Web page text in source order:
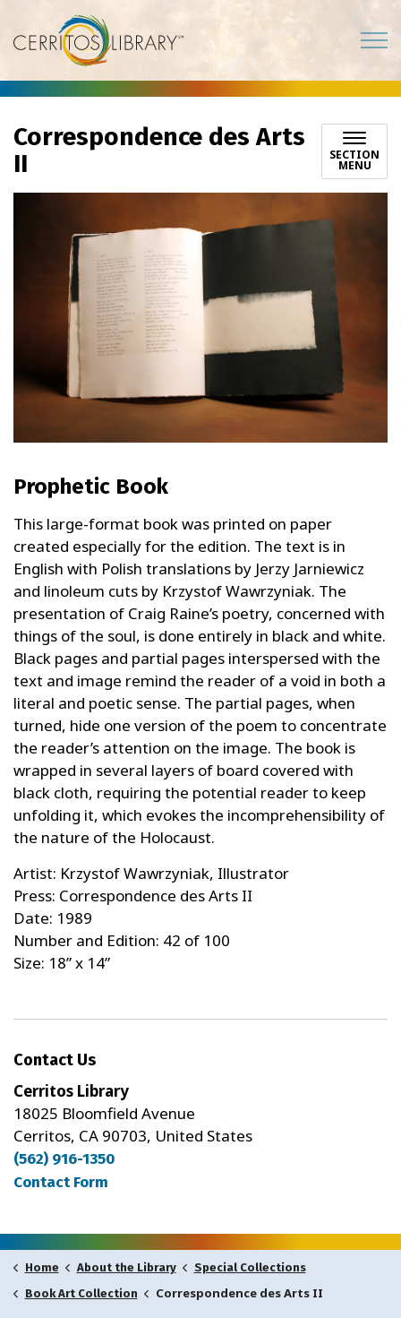
Cerritos Library
Correspondence des Arts
II
SECTION
MENU
Prophetic Book
This large-format book was printed on paper
created especially for the edition. The text is in
English with Polish translations by Jerzy Jarniewicz
and linoleum cuts by Krzystof Wawrzyniak. The
presentation of Craig Raine’s poetry, concerned with
things of the soul, is done entirely in black and white.
Black pages and partial pages interspersed with the
text and image remind the reader of a void in both a
literal and poetic sense. The partial pages, when
turned, hide one version of the poem to concentrate
the reader’s attention on the image. The book is
wrapped in several layers of board covered with
black cloth, requiring the potential reader to keep
unfolding it, which evokes the incomprehensibility of
the nature of the Holocaust.
Artist: Krzystof Wawrzyniak, Illustrator
Press: Correspondence des Arts II
Date: 1989
Number and Edition: 42 of 100
Size: 18” x 14”
Contact Us
Cerritos Library
18025 Bloomfield Avenue
Cerritos, CA 90703, United States
(562) 916-1350
Contact Form
Home About the Library
Special Collections
Book Art Collection
Correspondence des Arts II